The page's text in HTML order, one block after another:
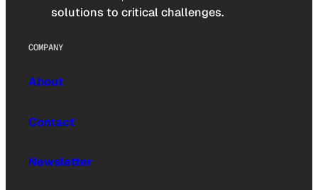
solutions to critical challenges.
COMPANY
About
Contact
Newsletter